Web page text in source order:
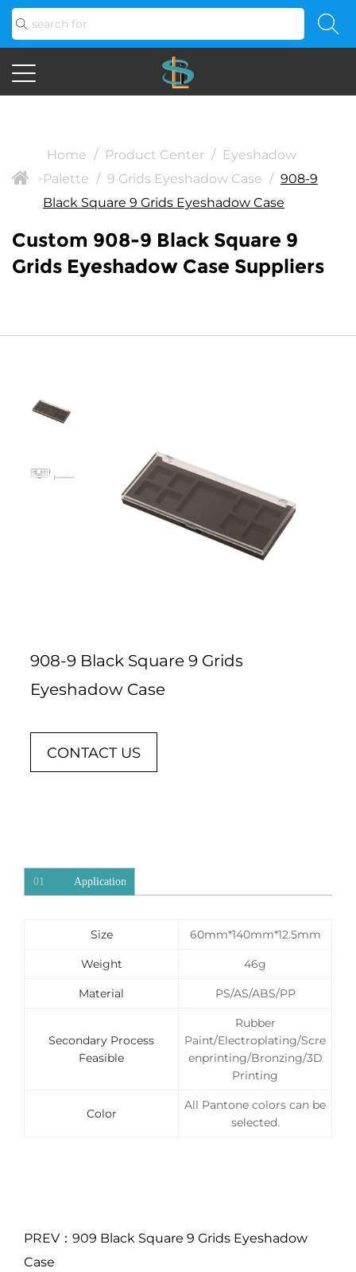
>
Home / Product Center / Eyeshadow
Palette / 9 Grids Eyeshadow Case / 908-9
Black Square 9 Grids Eyeshadow Case
Custom 908-9 Black Square 9
Grids Eyeshadow Case Suppliers
908-9 Black Square 9 Grids
Eyeshadow Case
CONTACT US
01 Application
Size 60mm*140mm*12.5mm
Weight 46g
Material PS/AS/ABS/PP
Secondary Process
Feasible
Rubber
Paint/Electroplating/Scre
enprinting/Bronzing/3D
Printing
Color
All Pantone colors can be
selected.
PREV：909 Black Square 9 Grids Eyeshadow
Case